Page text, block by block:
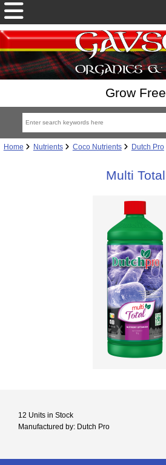
Grow Free
Home Nutrients Coco Nutrients Dutch Pro
Multi Total
12 Units in Stock
Manufactured by: Dutch Pro